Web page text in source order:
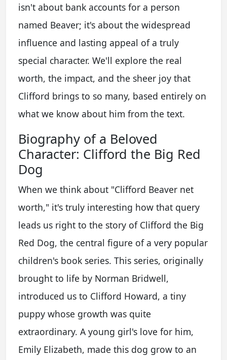
isn't about bank accounts for a person
named Beaver; it's about the widespread
influence and lasting appeal of a truly
special character. We'll explore the real
worth, the impact, and the sheer joy that
Clifford brings to so many, based entirely on
what we know about him from the text.
Biography of a Beloved
Character: Clifford the Big Red
Dog
When we think about "Clifford Beaver net
worth," it's truly interesting how that query
leads us right to the story of Clifford the Big
Red Dog, the central figure of a very popular
children's book series. This series, originally
brought to life by Norman Bridwell,
introduced us to Clifford Howard, a tiny
puppy whose growth was quite
extraordinary. A young girl's love for him,
Emily Elizabeth, made this dog grow to an